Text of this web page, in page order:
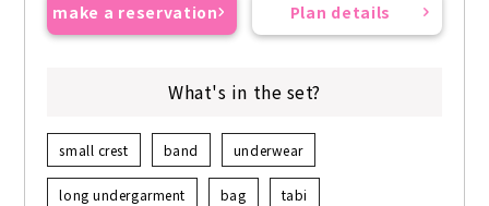
make a reservation Plan details
What's in the set?
small crest band underwear
long undergarment bag tabi